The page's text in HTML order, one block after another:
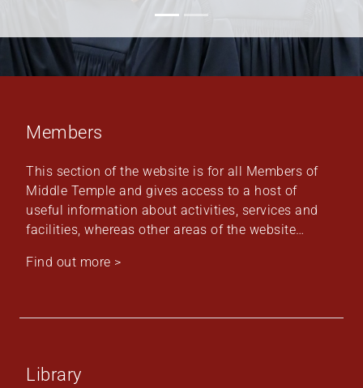
Members
This section of the website is for all Members of
Middle Temple and gives access to a host of
useful information about activities, services and
facilities, whereas other areas of the website…
Find out more >
Library